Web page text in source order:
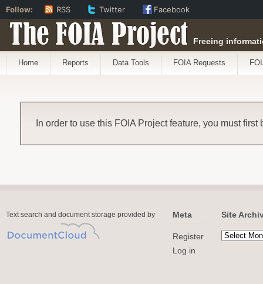
The FOIA Project Freeing
Home Reports Data Tools FOIA Requests
In order to use this FOIA Project feature, you must first
Text search and document storage provided by Meta
Register
Log in
Site
Follow: RSS Twitter Facebook